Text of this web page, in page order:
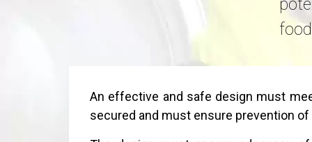
An effective and safe design must
secured and must ensure prevention